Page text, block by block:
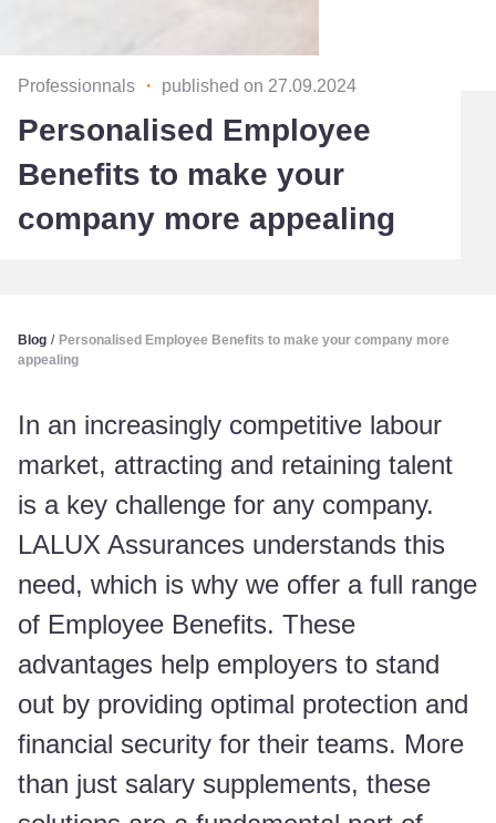
Professionnals ・ published on 27.09.2024
Personalised Employee
Benefits to make your
company more appealing
Blog / Personalised Employee Benefits to make your company more
appealing
In an increasingly competitive labour
market, attracting and retaining talent
is a key challenge for any company.
LALUX Assurances understands this
need, which is why we offer a full range
of Employee Benefits. These
advantages help employers to stand
out by providing optimal protection and
financial security for their teams. More
than just salary supplements, these